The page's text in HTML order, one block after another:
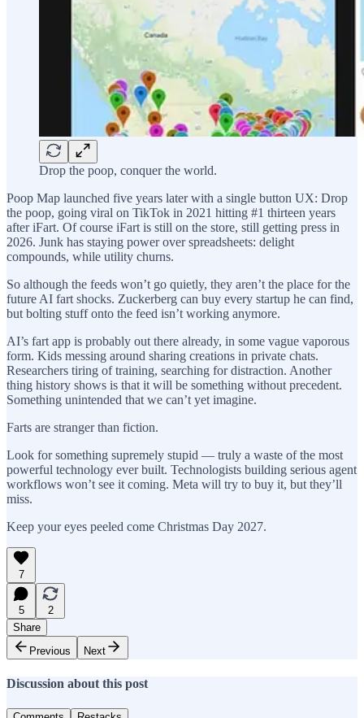
Drop the poop, conquer the world.
Poop Map launched five years later with a single button UX: Drop
the poop, going viral on TikTok in 2021 hitting #1 thirteen years
after iFart. Of course iFart is still on the store, still getting press in
2026. Junk has staying power over spreadsheets: delight
compounds, while utility churns.
So although the feeds won’t go quietly, they aren’t the place for the
future AI fart shocks. Zuckerberg can buy every startup he can find,
but bolting stuff onto the feed isn’t working anymore.
AI’s fart app is probably out there already, in some vague vaporous
form. Kids messing around sharing creations in private chats.
Researchers tiring of training, searching for distraction. Another
thing history shows is that it will be something without precedent.
Something unintended that we can’t yet imagine.
Farts are stranger than fiction.
Look for something supremely stupid — truly a waste of the most
powerful technology ever built. Technologists building serious agent
workflows won’t see it coming. Meta will try to buy it, but they’ll
miss.
Keep your eyes peeled come Christmas Day 2027.
7
5
2
Share
Previous
Next
Discussion about this post